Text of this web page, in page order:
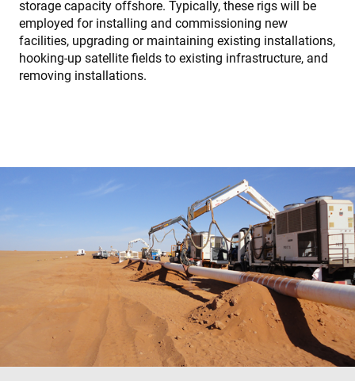
storage capacity offshore. Typically, these rigs will be
employed for installing and commissioning new
facilities, upgrading or maintaining existing installations,
hooking-up satellite fields to existing infrastructure, and
removing installations.